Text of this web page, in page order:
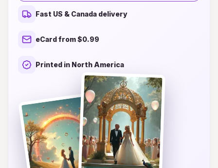
your warm wishes and excitement for the happy
couple. Browse through our selection for
inspiration, and find the ideal way to convey
they embark on this beautiful journey together.
Make their engagement unforgettable with a
card that speaks from the heart!
Fast US & Canada delivery
eCard from $0.99
Printed in North America